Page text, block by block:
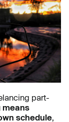
part-
means
schedule,